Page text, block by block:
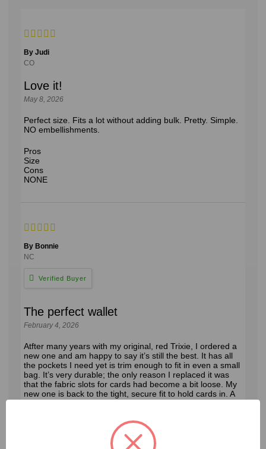
By Judi
CO
Love it!
May 8, 2026
Perfect size. Fits a lot without adding bulk. Pretty. Simple.
NO embellishments.
Pros
Size
Cons
NONE
By Bonnie
NC
The perfect wallet
February 4, 2026
Atfter many years with my original, red Trixie, I ordered a
new one and am happy to say it’s still the best. It has all
the pockets I need yet is trim enough to fit in even a small
bag. It’s very durable; the only reason I replaced it was
that the fabric slots for cards had become a bit loose. My
new one is back to the tight, secure fit to hold cards in. A
good buy!